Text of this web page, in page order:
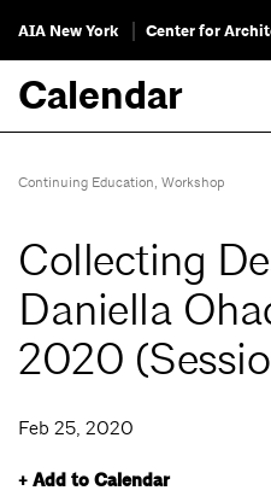
AIA New York Center for
Calendar
Continuing Education, Workshop
Collecting
Daniella
2020
Feb 25, 2020
+ Add to Calendar